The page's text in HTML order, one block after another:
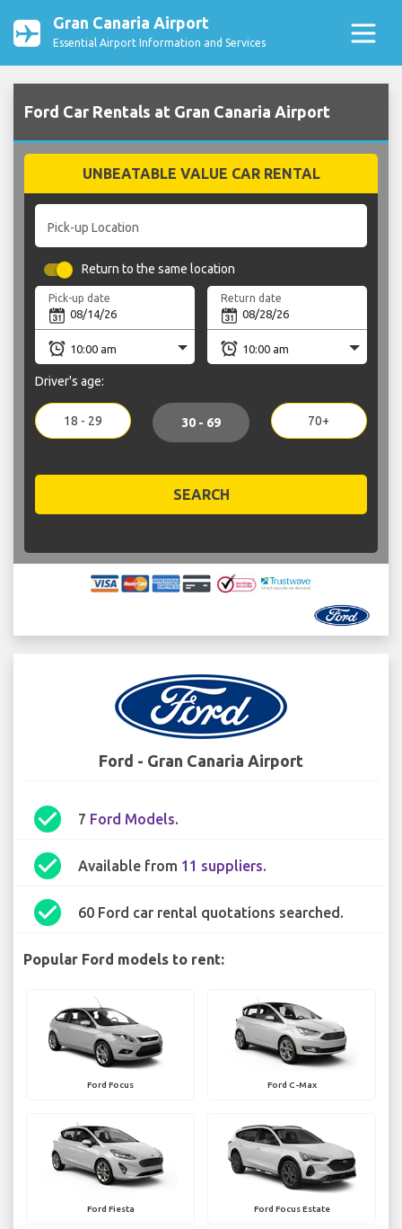
Gran Canaria Airport
Essential Airport Information and Services
Ford Car Rentals at Gran Canaria Airport
UNBEATABLE VALUE CAR RENTAL
Pick-up Location
Return to the same location
Pick-up date Return date
Driver's age:
18 - 29 30 - 69 70+
SEARCH
Ford - Gran Canaria Airport
check_circle 7 Ford Models.
check_circle Available from 11 suppliers.
check_circle 60 Ford car rental quotations searched.
Popular Ford models to rent:
Ford Focus Ford C-Max
Ford Fiesta Ford Focus Estate